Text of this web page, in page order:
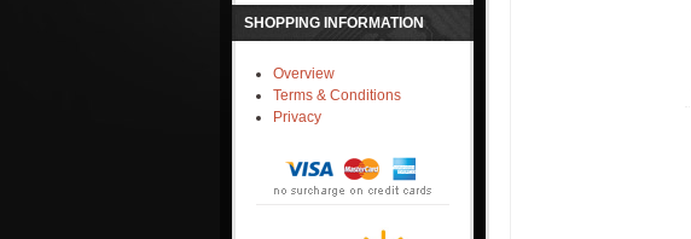
SHOPPING INFORMATION
Overview
Terms & Conditions
Privacy